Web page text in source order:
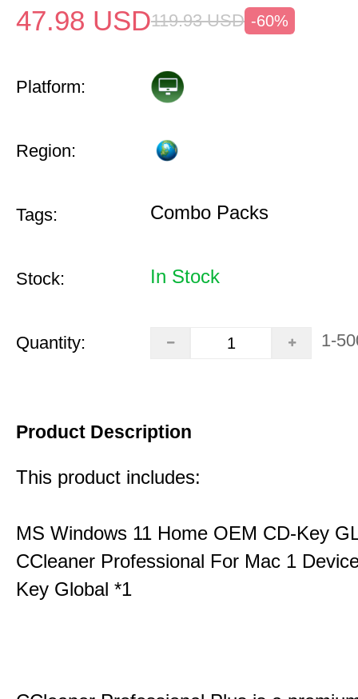
47.98 USD119.93 USD -60%
Platform:
Region:
Tags: Combo Packs
Stock: In Stock
Quantity: 1-
Product Description
This product includes:
MS Windows 11 Home OEM CD-Key
CCleaner Professional For Mac 1
Key Global *1